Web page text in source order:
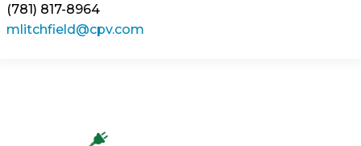
(781) 817-8964
mlitchfield@cpv.com